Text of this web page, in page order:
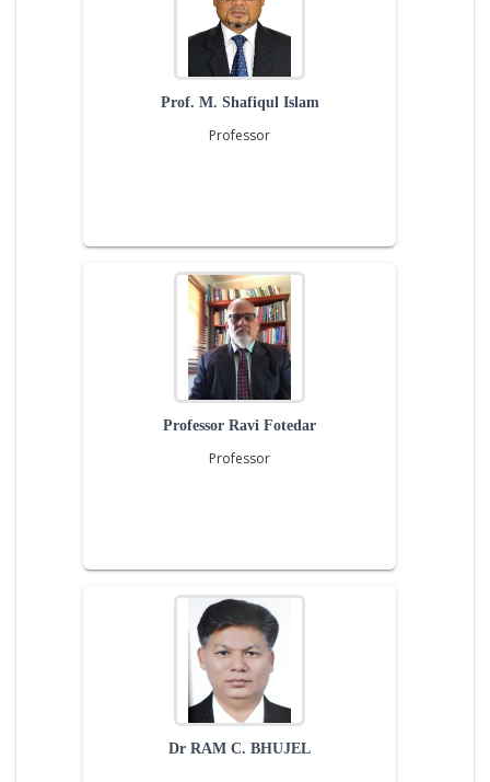
Prof. M. Shafiqul Islam
Professor
Professor Ravi Fotedar
Professor
Dr RAM C. BHUJEL